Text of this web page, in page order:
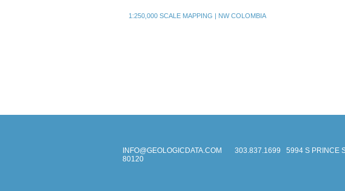
1:250,000 SCALE MAPPING | NW COLOMBIA
INFO@GEOLOGICDATA.COM 303.837.1699 5994 S PRINCE
80120